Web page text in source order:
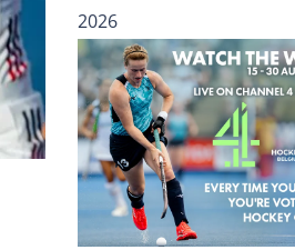
2026